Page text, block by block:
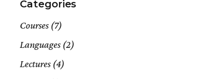
Categories
Courses(7)
Languages(2)
Lectures(4)